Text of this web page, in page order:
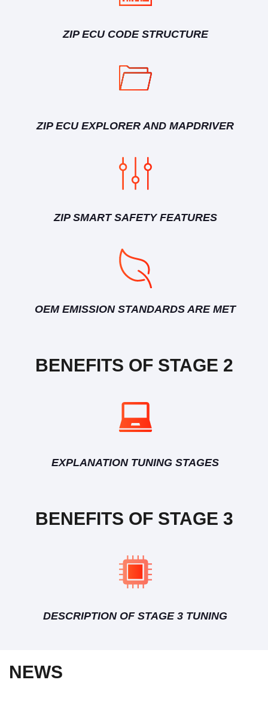
ZIP ECU CODE STRUCTURE
ZIP ECU EXPLORER AND MAPDRIVER
ZIP SMART SAFETY FEATURES
OEM EMISSION STANDARDS ARE MET
BENEFITS OF STAGE 2
EXPLANATION TUNING STAGES
BENEFITS OF STAGE 3
DESCRIPTION OF STAGE 3 TUNING
NEWS